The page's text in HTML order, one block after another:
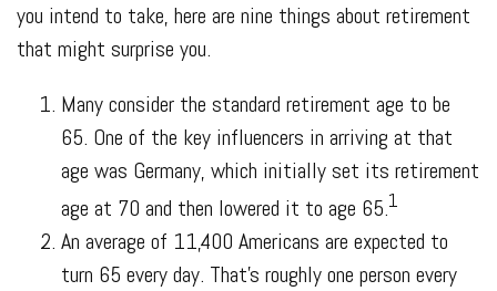
you intend to take, here are nine things about retirement
that might surprise you.
Many consider the standard retirement age to be
65. One of the key influencers in arriving at that
age was Germany, which initially set its retirement
age at 70 and then lowered it to age 65.1
An average of 11,400 Americans are expected to
turn 65 every day. That’s roughly one person every